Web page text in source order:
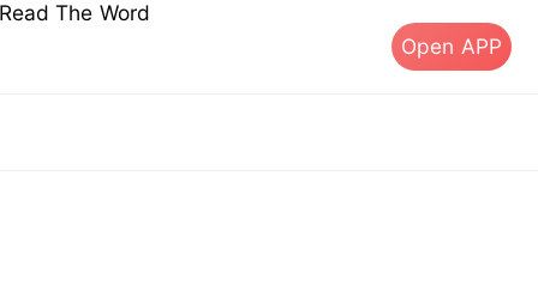
The Word
Open APP